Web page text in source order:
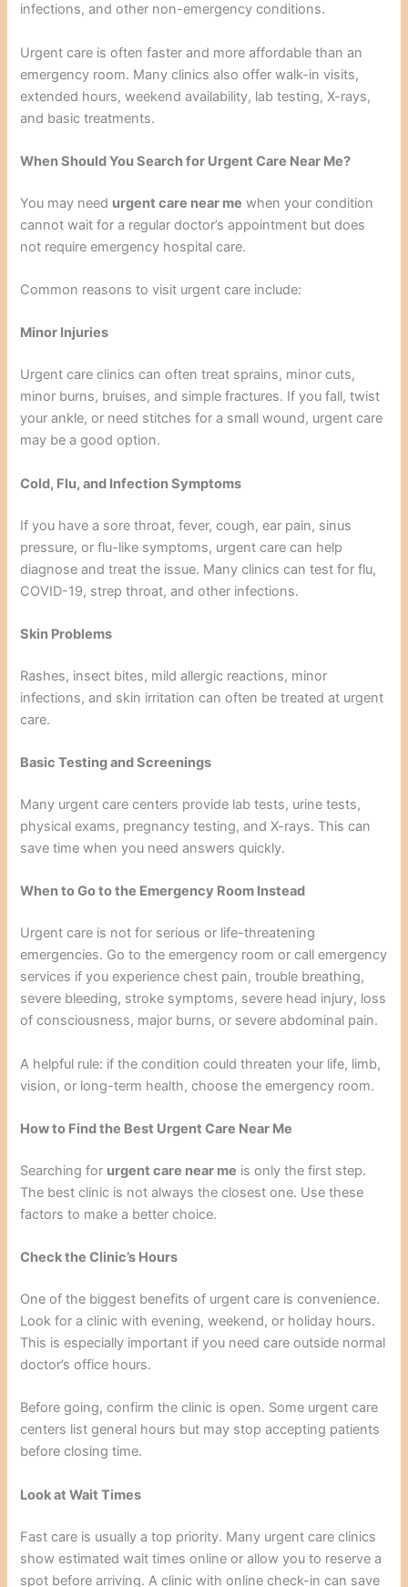
infections, and other non-emergency conditions.
Urgent care is often faster and more affordable than an
emergency room. Many clinics also offer walk-in visits,
extended hours, weekend availability, lab testing, X-rays,
and basic treatments.
When Should You Search for Urgent Care Near Me?
You may need urgent care near me when your condition
cannot wait for a regular doctor’s appointment but does
not require emergency hospital care.
Common reasons to visit urgent care include:
Minor Injuries
Urgent care clinics can often treat sprains, minor cuts,
minor burns, bruises, and simple fractures. If you fall, twist
your ankle, or need stitches for a small wound, urgent care
may be a good option.
Cold, Flu, and Infection Symptoms
If you have a sore throat, fever, cough, ear pain, sinus
pressure, or flu-like symptoms, urgent care can help
diagnose and treat the issue. Many clinics can test for flu,
COVID-19, strep throat, and other infections.
Skin Problems
Rashes, insect bites, mild allergic reactions, minor
infections, and skin irritation can often be treated at urgent
care.
Basic Testing and Screenings
Many urgent care centers provide lab tests, urine tests,
physical exams, pregnancy testing, and X-rays. This can
save time when you need answers quickly.
When to Go to the Emergency Room Instead
Urgent care is not for serious or life-threatening
emergencies. Go to the emergency room or call emergency
services if you experience chest pain, trouble breathing,
severe bleeding, stroke symptoms, severe head injury, loss
of consciousness, major burns, or severe abdominal pain.
A helpful rule: if the condition could threaten your life, limb,
vision, or long-term health, choose the emergency room.
How to Find the Best Urgent Care Near Me
Searching for urgent care near me is only the first step.
The best clinic is not always the closest one. Use these
factors to make a better choice.
Check the Clinic’s Hours
One of the biggest benefits of urgent care is convenience.
Look for a clinic with evening, weekend, or holiday hours.
This is especially important if you need care outside normal
doctor’s office hours.
Before going, confirm the clinic is open. Some urgent care
centers list general hours but may stop accepting patients
before closing time.
Look at Wait Times
Fast care is usually a top priority. Many urgent care clinics
show estimated wait times online or allow you to reserve a
spot before arriving. A clinic with online check-in can save